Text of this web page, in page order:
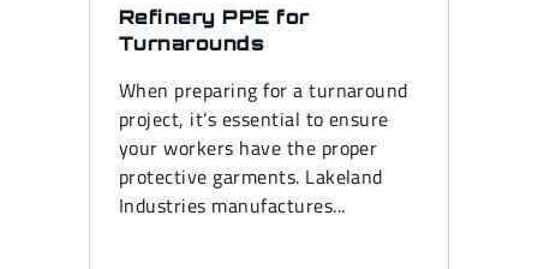
Refinery PPE for
Turnarounds
When preparing for a turnaround
project, it’s essential to ensure
your workers have the proper
protective garments. Lakeland
Industries manufactures...